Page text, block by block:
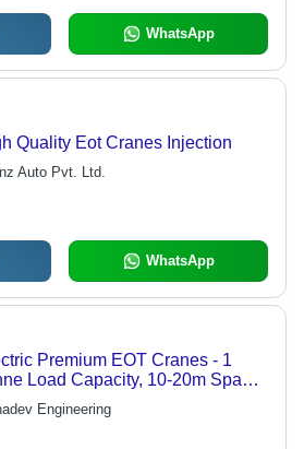
WhatsApp
Quality Eot Cranes Injection
Auto Pvt. Ltd.
WhatsApp
Premium EOT Cranes - 1
Load Capacity, 10-20m Span,
| Sturdy Design, Optimum
Superior Finish, High
Engineering